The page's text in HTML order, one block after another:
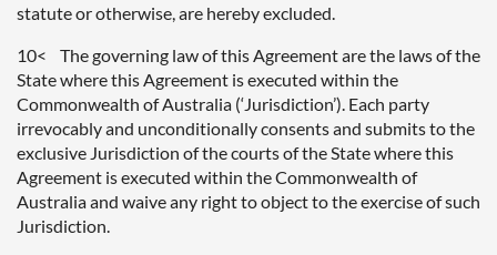
statute or otherwise, are hereby excluded.
10< The governing law of this Agreement are the laws of the
State where this Agreement is executed within the
Commonwealth of Australia (‘Jurisdiction’). Each party
irrevocably and unconditionally consents and submits to the
exclusive Jurisdiction of the courts of the State where this
Agreement is executed within the Commonwealth of
Australia and waive any right to object to the exercise of such
Jurisdiction.